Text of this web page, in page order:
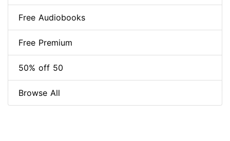
Free Audiobooks
Free Premium
50% off 50
Browse All